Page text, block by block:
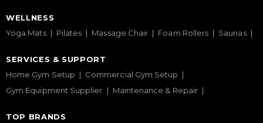
WELLNESS
Yoga Mats
Pilates Massage Chair Foam Rollers Saunas
SERVICES & SUPPORT
Home Gym Setup
Commercial Gym Setup
Gym Equipment Supplier
Maintenance & Repair
TOP BRANDS